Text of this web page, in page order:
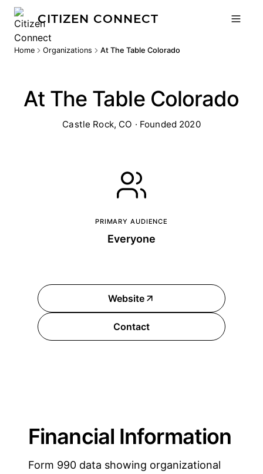
CITIZEN CONNECT
Home Organizations At The Table Colorado
At The Table Colorado
Castle Rock, CO · Founded 2020
PRIMARY AUDIENCE
Everyone
Website
Contact
Financial Information
Form 990 data showing organizational